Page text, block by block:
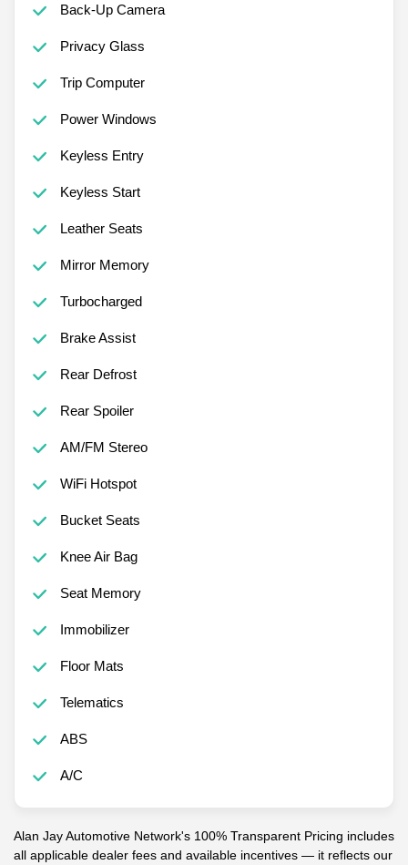
Back-Up Camera
Privacy Glass
Trip Computer
Power Windows
Keyless Entry
Keyless Start
Leather Seats
Mirror Memory
Turbocharged
Brake Assist
Rear Defrost
Rear Spoiler
AM/FM Stereo
WiFi Hotspot
Bucket Seats
Knee Air Bag
Seat Memory
Immobilizer
Floor Mats
Telematics
ABS
A/C
Alan Jay Automotive Network's 100% Transparent Pricing includes
all applicable dealer fees and available incentives — it reflects our